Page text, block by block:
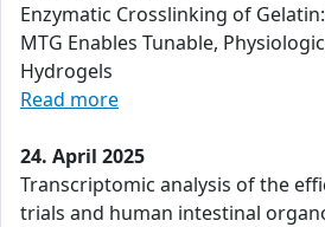
Enzymatic Crosslinking of
MTG Enables Tunable,
Hydrogels
Read more
24. April 2025
Transcriptomic analysis of the
trials and human intestinal